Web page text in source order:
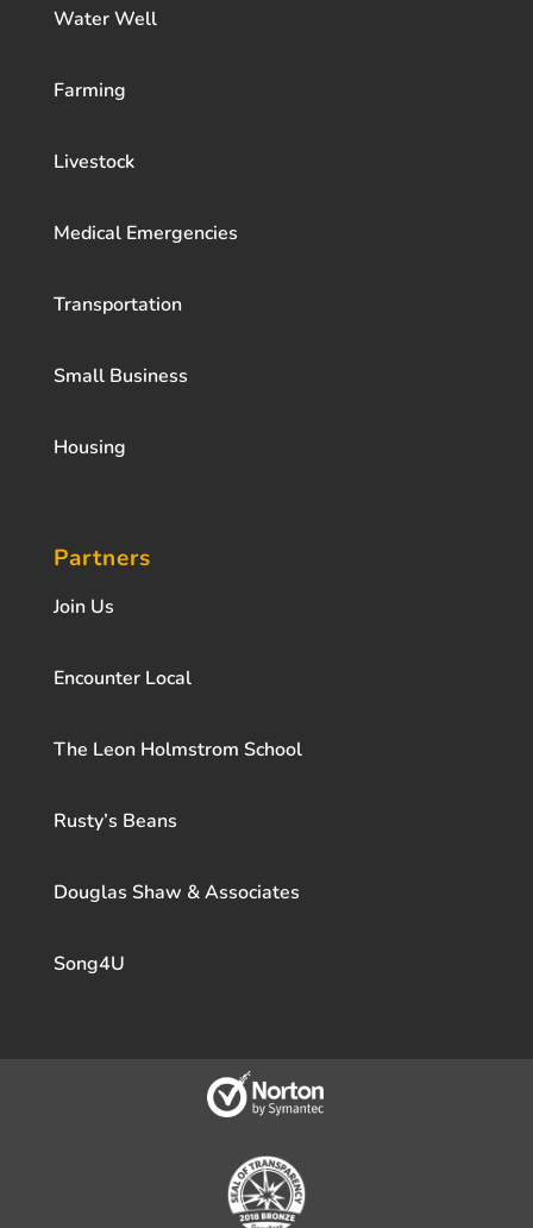
Water Well
Farming
Livestock
Medical Emergencies
Transportation
Small Business
Housing
Partners
Join Us
Encounter Local
The Leon Holmstrom School
Rusty’s Beans
Douglas Shaw & Associates
Song4U